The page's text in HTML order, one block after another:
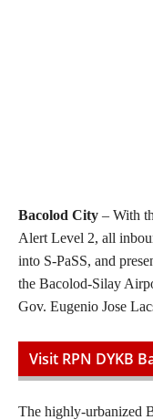
Bacolod City – With
Alert Level 2, all
into S-PaSS, and
the Bacolod-Silay
Gov. Eugenio Jose
Visit RPN DYKB
The highly-urbanized